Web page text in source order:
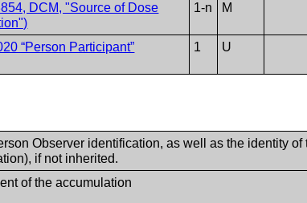
DCM, "Source of Dose
1-n M
“Person Participant” 1 U
Observer identification, as well as the identity
if not inherited.
of the accumulation